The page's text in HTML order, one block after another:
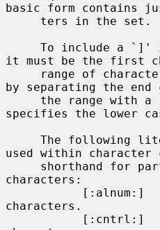
basic form contains
it must be the first
by separating the end
specifies the lower
used within character
characters:
characters.